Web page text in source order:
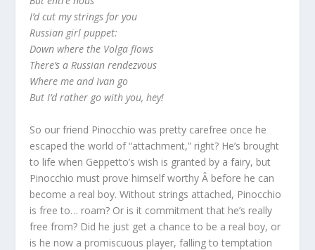
I’d cut my strings for you
Russian girl puppet:
Down where the Volga flows
There’s a Russian rendezvous
Where me and Ivan go
But I’d rather go with you, hey!
So our friend Pinocchio was pretty carefree once he
escaped the world of “attachment,” right? He’s brought
to life when Geppetto’s wish is granted by a fairy, but
Pinocchio must prove himself worthy Â before he can
become a real boy. Without strings attached, Pinocchio
is free to… roam? Or is it commitment that he’s really
free from? Did he just get a chance to be a real boy, or
is he now a promiscuous player, falling to temptation